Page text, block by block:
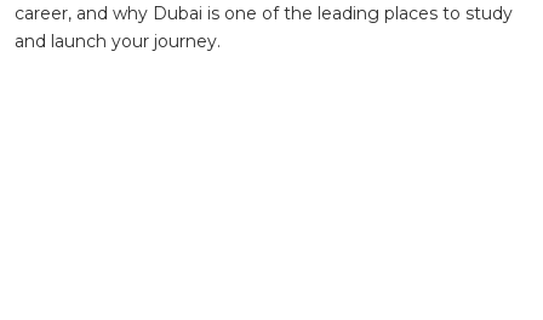
career, and why Dubai is one of the leading places to study
and launch your journey.